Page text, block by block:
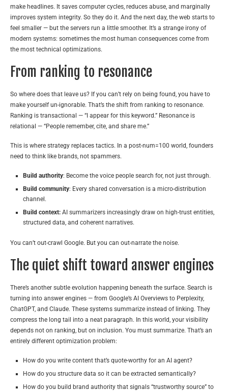
make headlines. It saves computer cycles, reduces abuse, and marginally
improves system integrity. So they do it. And the next day, the web starts to
feel smaller — but the servers run a little smoother. It’s a strange irony of
modern systems: sometimes the most human consequences come from
the most technical optimizations.
From ranking to resonance
So where does that leave us? If you can’t rely on being found, you have to
make yourself un-ignorable. That’s the shift from ranking to resonance.
Ranking is transactional — “I appear for this keyword.” Resonance is
relational — “People remember, cite, and share me.”
This is where strategy replaces tactics. In a post-num=100 world, founders
need to think like brands, not spammers.
Build authority: Become the voice people search for, not just through.
Build community: Every shared conversation is a micro-distribution
channel.
Build context: AI summarizers increasingly draw on high-trust entities,
structured data, and coherent narratives.
You can’t out-crawl Google. But you can out-narrate the noise.
The quiet shift toward answer engines
There’s another subtle evolution happening beneath the surface. Search is
turning into answer engines — from Google’s AI Overviews to Perplexity,
ChatGPT, and Claude. These systems summarize instead of linking. They
compress the long tail into a neat paragraph. In this world, your visibility
depends not on ranking, but on inclusion. You must summarize. That’s an
entirely different optimization problem:
How do you write content that’s quote-worthy for an AI agent?
How do you structure data so it can be extracted semantically?
How do you build brand authority that signals “trustworthy source” to